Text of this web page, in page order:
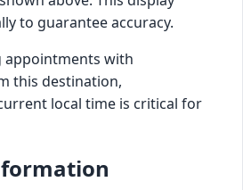
to guarantee accuracy.
appointments with
this destination,
local time is critical for